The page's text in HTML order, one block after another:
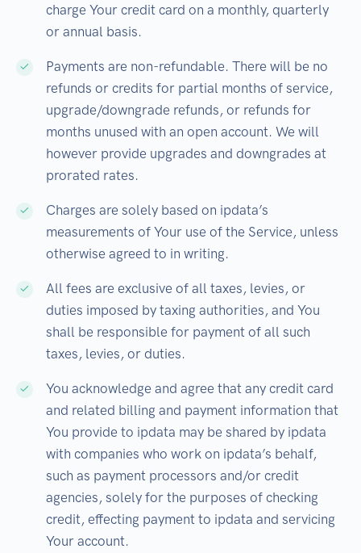
charge Your credit card on a monthly, quarterly
or annual basis.
Payments are non-refundable. There will be no
refunds or credits for partial months of service,
upgrade/downgrade refunds, or refunds for
months unused with an open account. We will
however provide upgrades and downgrades at
prorated rates.
Charges are solely based on ipdata’s
measurements of Your use of the Service, unless
otherwise agreed to in writing.
All fees are exclusive of all taxes, levies, or
duties imposed by taxing authorities, and You
shall be responsible for payment of all such
taxes, levies, or duties.
You acknowledge and agree that any credit card
and related billing and payment information that
You provide to ipdata may be shared by ipdata
with companies who work on ipdata’s behalf,
such as payment processors and/or credit
agencies, solely for the purposes of checking
credit, effecting payment to ipdata and servicing
Your account.